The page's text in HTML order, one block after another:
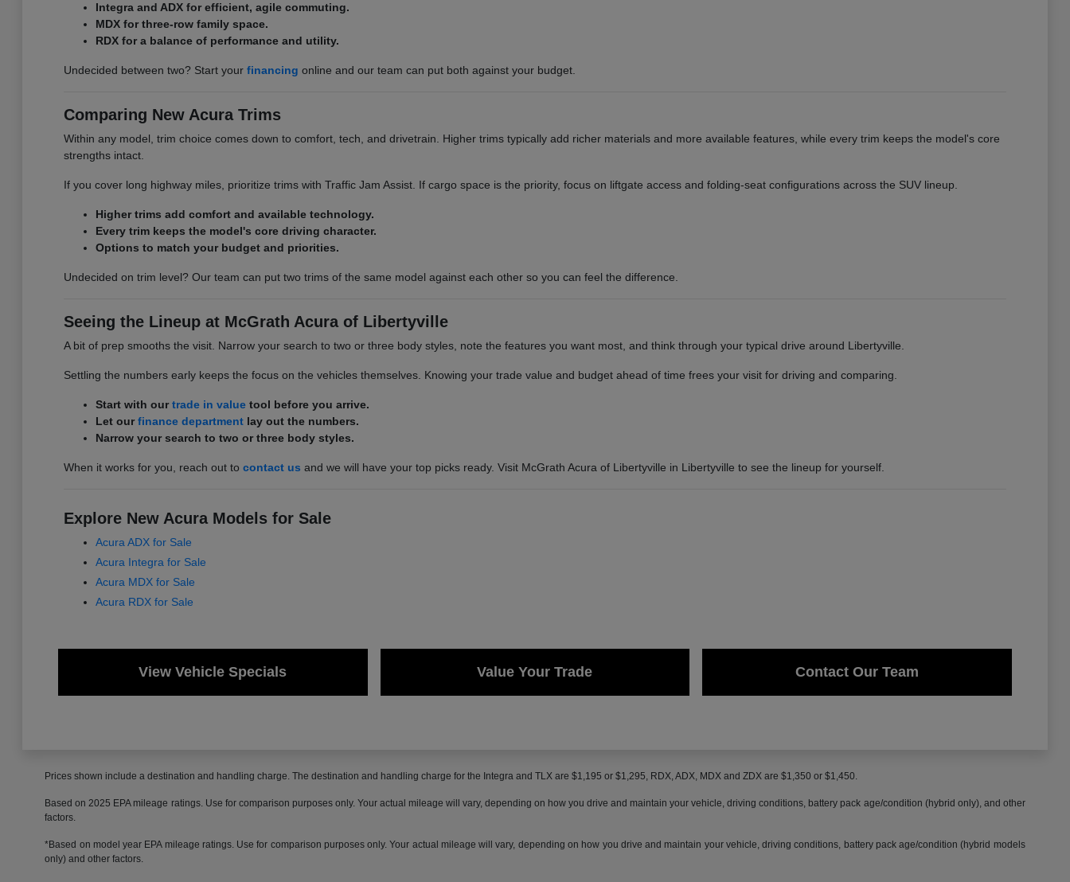
Integra and ADX for efficient, agile commuting.
MDX for three-row family space.
RDX for a balance of performance and utility.
Undecided between two? Start your financing online and our team can put both against your budget.
Comparing New Acura Trims
Within any model, trim choice comes down to comfort, tech, and drivetrain. Higher trims typically add richer materials and more available features, while every trim keeps the model's core
strengths intact.
If you cover long highway miles, prioritize trims with Traffic Jam Assist. If cargo space is the priority, focus on liftgate access and folding-seat configurations across the SUV lineup.
Higher trims add comfort and available technology.
Every trim keeps the model's core driving character.
Options to match your budget and priorities.
Undecided on trim level? Our team can put two trims of the same model against each other so you can feel the difference.
Seeing the Lineup at McGrath Acura of Libertyville
A bit of prep smooths the visit. Narrow your search to two or three body styles, note the features you want most, and think through your typical drive around Libertyville.
Settling the numbers early keeps the focus on the vehicles themselves. Knowing your trade value and budget ahead of time frees your visit for driving and comparing.
Start with our trade in valuetool before you arrive.
Let our finance departmentlay out the numbers.
Narrow your search to two or three body styles.
When it works for you, reach out to contact us and we will have your top picks ready. Visit McGrath Acura of Libertyville in Libertyville to see the lineup for yourself.
Explore New Acura Models for Sale
Acura ADX for Sale
Acura Integra for Sale
Acura MDX for Sale
Acura RDX for Sale
View Vehicle Specials Value Your Trade Contact Our Team
Prices shown include a destination and handling charge. The destination and handling charge for the Integra and TLX are $1,195 or $1,295, RDX, ADX, MDX and ZDX are $1,350 or $1,450.
Based on 2025 EPA mileage ratings. Use for comparison purposes only. Your actual mileage will vary, depending on how you drive and maintain your vehicle, driving conditions, battery pack age/condition (hybrid only), and other
factors.
*Based on model year EPA mileage ratings. Use for comparison purposes only. Your actual mileage will vary, depending on how you drive and maintain your vehicle, driving conditions, battery pack age/condition (hybrid models
only) and other factors.